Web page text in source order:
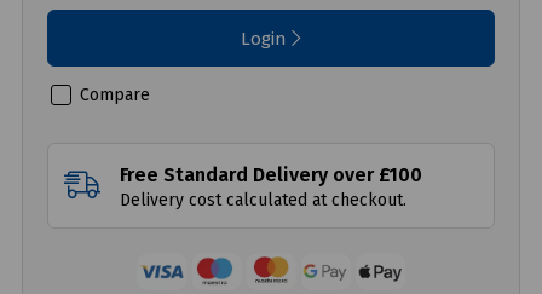
Login
Compare
Free Standard Delivery over £100
Delivery cost calculated at checkout.